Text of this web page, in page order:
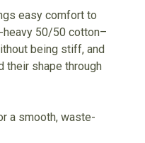
easy comfort to
heavy 50/50 cotton–
being stiff, and
their shape through
a smooth, waste-